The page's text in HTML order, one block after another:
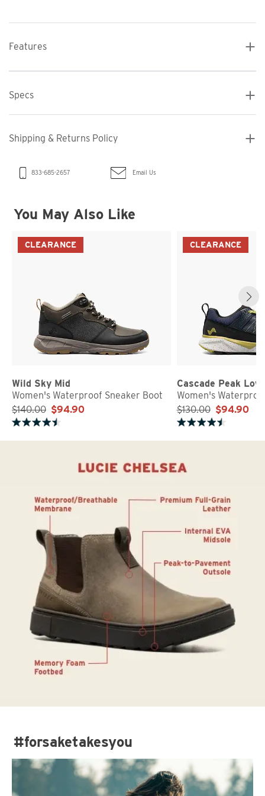
Features
Specs
Shipping & Returns Policy
833-685-2657 Email Us
You May Also Like
CLEARANCE
Wild Sky Mid
Women's Waterproof Sneaker Boot
$140.00 $94.90
CLEARANCE
Cascade Peak Low
Women's
$130.00 $94.90
#forsaketakesyou